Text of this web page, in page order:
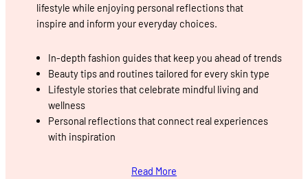
lifestyle while enjoying personal reflections that
inspire and inform your everyday choices.
In-depth fashion guides that keep you ahead of trends
Beauty tips and routines tailored for every skin type
Lifestyle stories that celebrate mindful living and
wellness
Personal reflections that connect real experiences
with inspiration
Read More